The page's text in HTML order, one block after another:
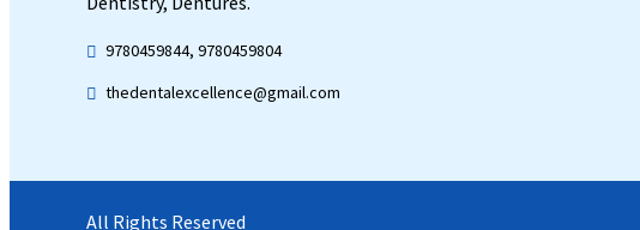
9780459844, 9780459804
thedentalexcellence@gmail.com
All Rights Reserved